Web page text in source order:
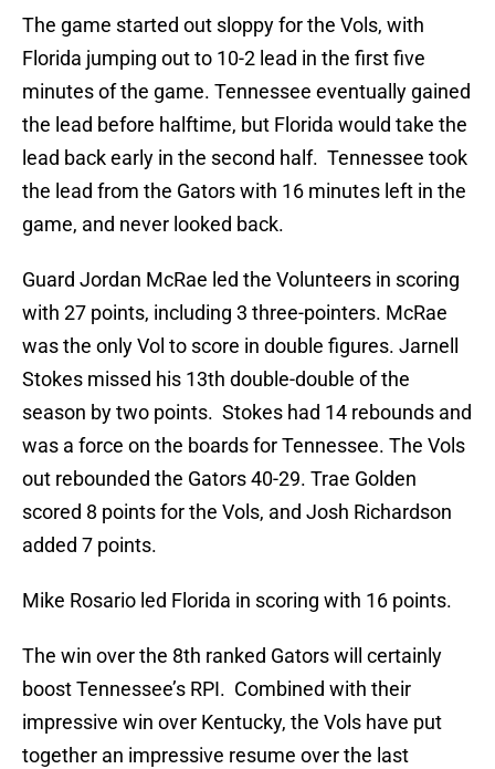
The game started out sloppy for the Vols, with
Florida jumping out to 10-2 lead in the first five
minutes of the game. Tennessee eventually gained
the lead before halftime, but Florida would take the
lead back early in the second half. Tennessee took
the lead from the Gators with 16 minutes left in the
game, and never looked back.
Guard Jordan McRae led the Volunteers in scoring
with 27 points, including 3 three-pointers. McRae
was the only Vol to score in double figures. Jarnell
Stokes missed his 13th double-double of the
season by two points. Stokes had 14 rebounds and
was a force on the boards for Tennessee. The Vols
out rebounded the Gators 40-29. Trae Golden
scored 8 points for the Vols, and Josh Richardson
added 7 points.
Mike Rosario led Florida in scoring with 16 points.
The win over the 8th ranked Gators will certainly
boost Tennessee’s RPI. Combined with their
impressive win over Kentucky, the Vols have put
together an impressive resume over the last